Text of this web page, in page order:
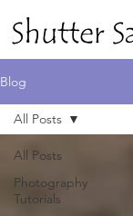
Blog
All Posts
Photography
Tutorials
All Posts